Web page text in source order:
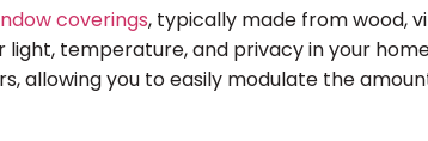
coverings, typically made from wood,
temperature, and privacy in your
allowing you to easily modulate the